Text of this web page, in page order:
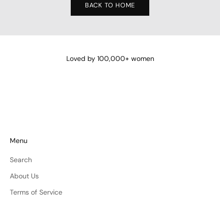
BACK TO HOME
Loved by 100,000+ women
Menu
Search
About Us
Terms of Service